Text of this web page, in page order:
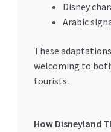
Disney
Arabic
These
welcoming to
tourists.
How Disneyland